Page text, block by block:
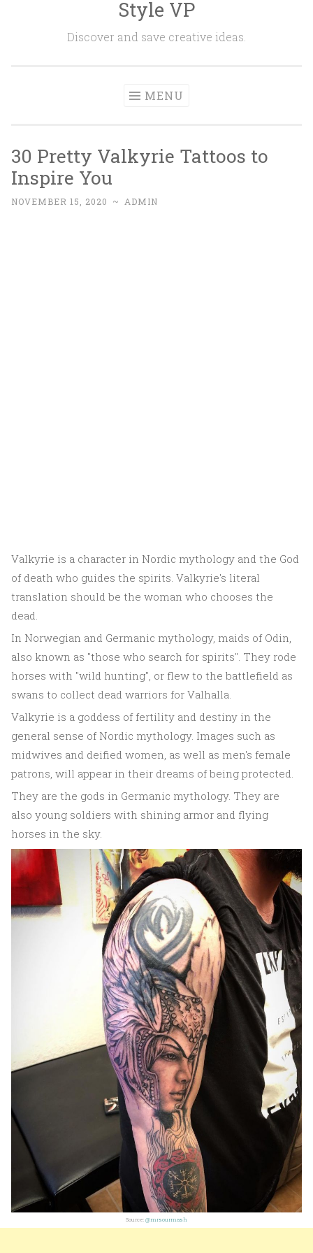
Style VP
Discover and save creative ideas.
MENU
30 Pretty Valkyrie Tattoos to
Inspire You
NOVEMBER 15, 2020 ~ ADMIN
Valkyrie is a character in Nordic mythology and the God
of death who guides the spirits. Valkyrie's literal
translation should be the woman who chooses the
dead.
In Norwegian and Germanic mythology, maids of Odin,
also known as "those who search for spirits". They rode
horses with "wild hunting", or flew to the battlefield as
swans to collect dead warriors for Valhalla.
Valkyrie is a goddess of fertility and destiny in the
general sense of Nordic mythology. Images such as
midwives and deified women, as well as men's female
patrons, will appear in their dreams of being protected.
They are the gods in Germanic mythology. They are
also young soldiers with shining armor and flying
horses in the sky.
Source: @mrsourmash